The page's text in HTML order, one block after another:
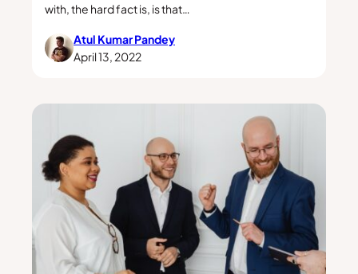
with, the hard fact is, is that…
Atul Kumar Pandey
April 13, 2022